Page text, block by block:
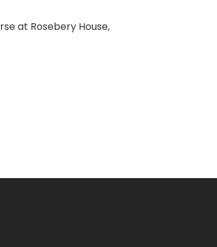
at Rosebery House,